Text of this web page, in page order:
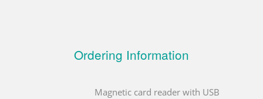
Ordering Information
Magnetic card reader with USB